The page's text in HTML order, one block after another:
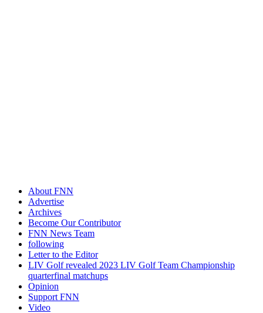
About FNN
Advertise
Archives
Become Our Contributor
FNN News Team
following
Letter to the Editor
LIV Golf revealed 2023 LIV Golf Team Championship
quarterfinal matchups
Opinion
Support FNN
Video